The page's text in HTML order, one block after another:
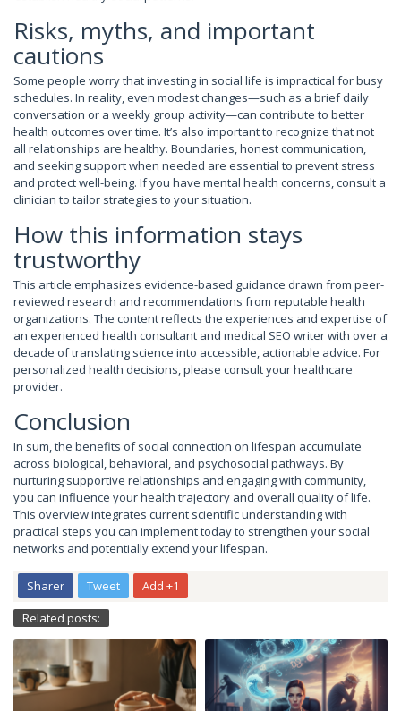
Risks, myths, and important
cautions
Some people worry that investing in social life is impractical for busy
schedules. In reality, even modest changes—such as a brief daily
conversation or a weekly group activity—can contribute to better
health outcomes over time. It’s also important to recognize that not
all relationships are healthy. Boundaries, honest communication,
and seeking support when needed are essential to prevent stress
and protect well-being. If you have mental health concerns, consult a
clinician to tailor strategies to your situation.
How this information stays
trustworthy
This article emphasizes evidence-based guidance drawn from peer-
reviewed research and recommendations from reputable health
organizations. The content reflects the experiences and expertise of
an experienced health consultant and medical SEO writer with over a
decade of translating science into accessible, actionable advice. For
personalized health decisions, please consult your healthcare
provider.
Conclusion
In sum, the benefits of social connection on lifespan accumulate
across biological, behavioral, and psychosocial pathways. By
nurturing supportive relationships and engaging with community,
you can influence your health trajectory and overall quality of life.
This overview integrates current scientific understanding with
practical steps you can implement today to strengthen your social
networks and potentially extend your lifespan.
Sharer Tweet
Add +1
Related posts: